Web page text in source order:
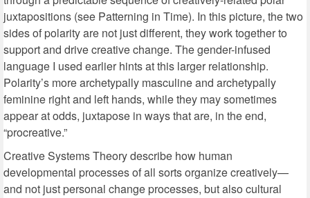
juxtapositions (see Patterning in Time). In this picture, the two
sides of polarity are not just different, they work together to
support and drive creative change. The gender-infused
language I used earlier hints at this larger relationship.
Polarity’s more archetypally masculine and archetypally
feminine right and left hands, while they may sometimes
appear at odds, juxtapose in ways that are, in the end,
“procreative.”
Creative Systems Theory describe how human
developmental processes of all sorts organize creatively—
and not just personal change processes, but also cultural